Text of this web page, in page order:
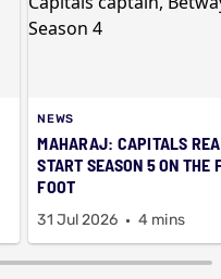
NEWS
MAHARAJ: CAPITALS
START SEASON 5 ON THE
FOOT
31 Jul 2026 4 mins